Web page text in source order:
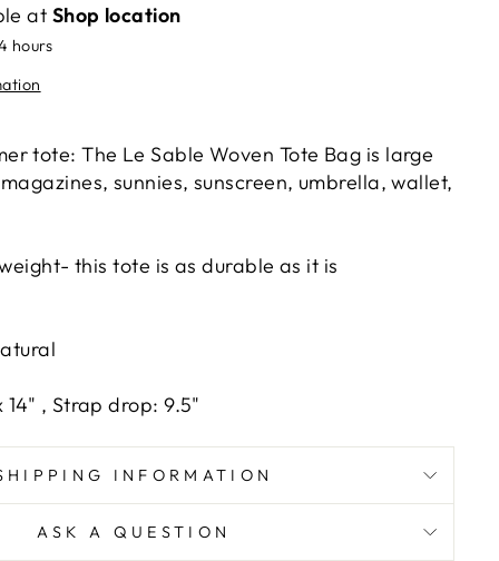
at Shop location
hours
tote: The Le Sable Woven Tote Bag is large
sunnies, sunscreen, umbrella, wallet,
this tote is as durable as it is
14" , Strap drop: 9.5"
INFORMATION
ASK A QUESTION